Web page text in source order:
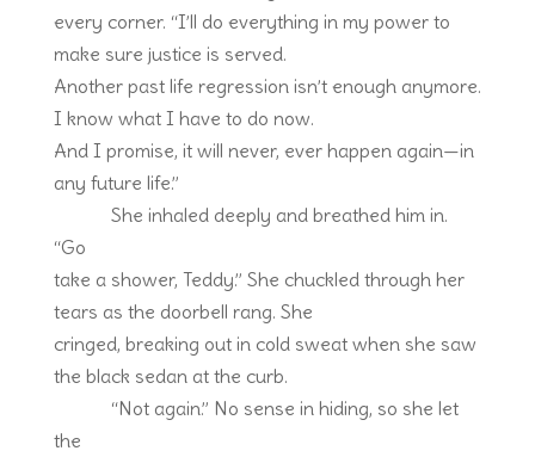
every corner. “I’ll do everything in my power to
make sure justice is served.
Another past life regression isn’t enough anymore.
I know what I have to do now.
And I promise, it will never, ever happen again—in
any future life.”
She inhaled deeply and breathed him in.
“Go
take a shower, Teddy.” She chuckled through her
tears as the doorbell rang. She
cringed, breaking out in cold sweat when she saw
the black sedan at the curb.
“Not again.” No sense in hiding, so she let
the